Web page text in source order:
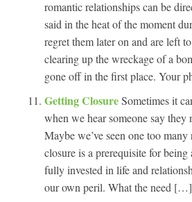
romantic relationships can be
said in the heat of the moment
regret them later on and are left
clearing up the wreckage of a
gone off in the first place. Your
Getting ClosureSometimes it
when we hear someone say they
Maybe we’ve seen one too
closure is a prerequisite for being
fully invested in life and
our own peril. What the need